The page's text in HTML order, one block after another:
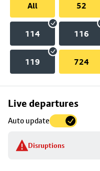
All
52
114 116
119 724
Live departures
Auto update
Disruptions
Skip
to
stop
details